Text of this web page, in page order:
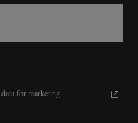
for marketing